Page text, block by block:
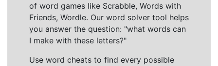
of word games like Scrabble, Words with
Friends, Wordle. Our word solver tool helps
you answer the question: "what words can
I make with these letters?"
Use word cheats to find every possible